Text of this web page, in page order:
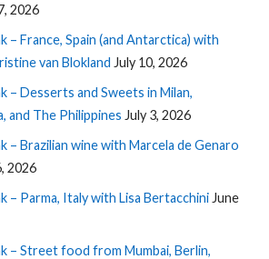
2026
– France, Spain (and Antarctica) with
van Blokland July 10, 2026
– Desserts and Sweets in Milan,
and The Philippines July 3, 2026
– Brazilian wine with Marcela de Genaro
2026
– Parma, Italy with Lisa Bertacchini June
– Street food from Mumbai, Berlin,